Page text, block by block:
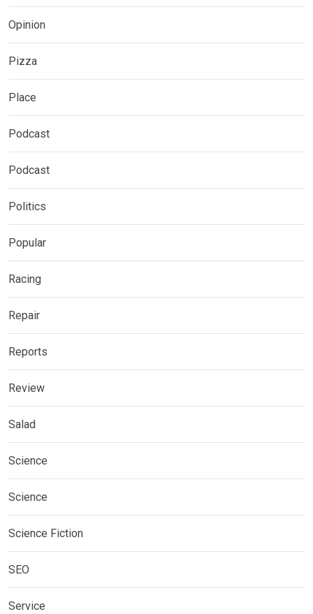
Opinion
Pizza
Place
Podcast
Podcast
Politics
Popular
Racing
Repair
Reports
Review
Salad
Science
Science
Science Fiction
SEO
Service